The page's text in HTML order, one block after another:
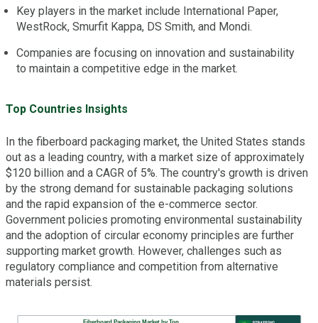
Key players in the market include International Paper,
WestRock, Smurfit Kappa, DS Smith, and Mondi.
Companies are focusing on innovation and sustainability
to maintain a competitive edge in the market.
Top Countries Insights
In the fiberboard packaging market, the United States stands
out as a leading country, with a market size of approximately
$120 billion and a CAGR of 5%. The country's growth is driven
by the strong demand for sustainable packaging solutions
and the rapid expansion of the e-commerce sector.
Government policies promoting environmental sustainability
and the adoption of circular economy principles are further
supporting market growth. However, challenges such as
regulatory compliance and competition from alternative
materials persist.